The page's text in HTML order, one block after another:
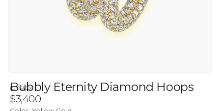
ICEBOX
Bubbly Eternity Diamond Hoops
Regular
$3,400